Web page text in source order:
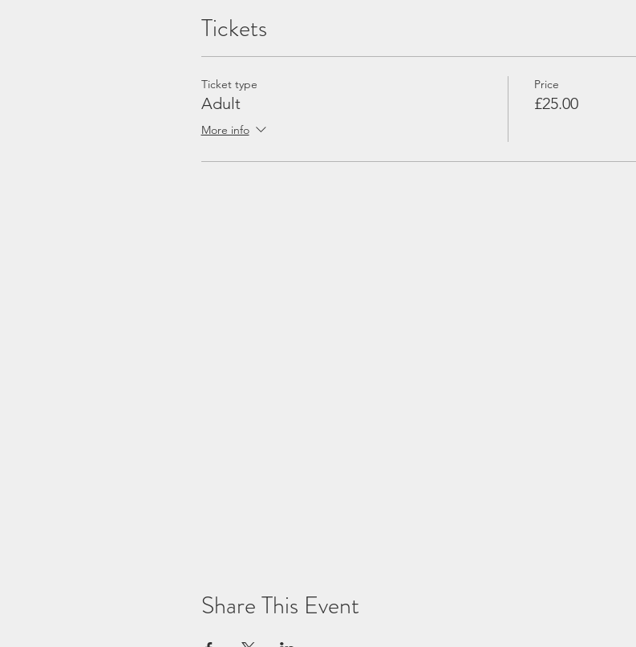
Tickets
Ticket type
Adult
More info
Price
£25.00
Share This Event